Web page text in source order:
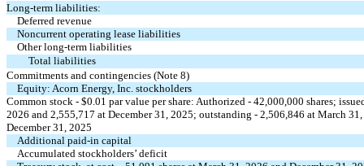
Long-term liabilities:
Deferred revenue
Noncurrent operating lease liabilities
Other long-term liabilities
Total liabilities
Commitments and contingencies (Note 8)
Equity: Acorn Energy, Inc. stockholders
Common stock - $0.01 par value per share: Authorized - 42,000,000 shares;
2026 and 2,555,717 at December 31, 2025; outstanding - 2,506,846 at March
December 31, 2025
Additional paid-in capital
Accumulated stockholders’ deficit